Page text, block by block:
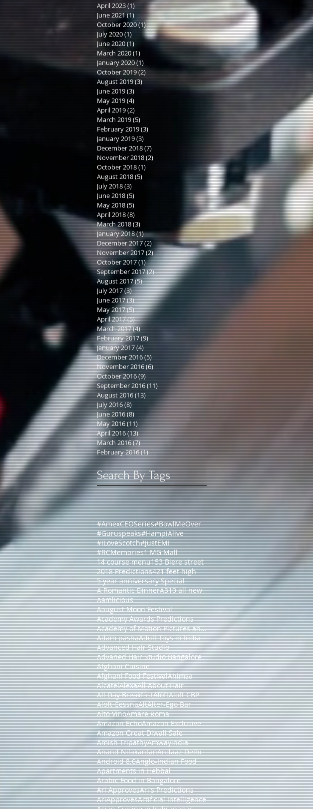
April 2023(1)1 post
June 2021(1)1 post
October 2020(1)1 post
July 2020(1)1 post
June 2020(1) 1 post
March 2020(1)
January 2020(1)
October 2019(2)2 posts
August 2019(3) 3 posts
June 2019(3)
May 2019(4)
April 2019(2)
March 2019(5)
February 2019(3)
January 2019(3)
December 2018(7)
November 2018(2)
October 2018(1)
August 2018(5)
July 2018(3)
June 2018(5)
May 2018(5)
April 2018(8)
March 2018(3)
January 2018(1)1 post
December 2017(2) 2 posts
November 2017(2)2 posts
October 2017(1)1 post
September 2017(2)2 posts
August 2017(5)5 posts
July 2017(3)3 posts
June 2017(3)3 posts
May 2017(5)5 posts
April 2017(5)5 posts
March 2017(4)4 posts
February 2017(9)9 posts
January 2017(4)4 posts
December 2016(5)5 posts
November 2016(6)6 posts
October 2016(9)9 posts
September 2016(11)11 posts
August 2016(13)13 posts
July 2016(8)8 posts
June 2016(8)8 posts
May 2016(11)11 posts
April 2016(13)13 posts
March 2016(7)7 posts
February 2016(1)1 post
Search By Tags
#AmexCEOSeries#BowlMeOver
#Guruspeaks#HampiAlive
#ILoveScotch#JustEMI
#RCMemories1 MG Mall
14 course menu153 Biere street
2018 Predictions421 feet high
5 year anniversary Special
A Romantic DinnerA310 all new
Aamlicious
Aaugust Moon Festival
Academy Awards Predictions
Academy of Motion Pictures and Sciences
Adam pashaAdult Toys in India
Advanced Hair Studio
Advaned Hair Studio Bangalore
Afghani Cuisine
Afghani Food FestivalAhimsa
AlcatelAlexaAll About Hair
All Day BreakfastAloftAloft CBP
Aloft CessnaAltAlter-Ego Bar
Alto VinoAmare Roma
Amazon EchoAmazon Exclusive
Amazon Great Diwali Sale
Amish TripathyAmwayindia
Anand NilakantanAndaaz Delhi
Android 8.0Anglo-Indian Food
Apartments in Hebbal
Arabic Food in Bangalore
Ari ApprovesAri's Predictions
AriApprovesArtificial Intelligence